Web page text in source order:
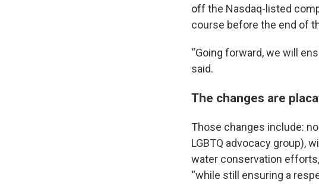
off the Nasdaq-listed
course before the end of
“Going forward, we will
said.
The changes are
Those changes include:
LGBTQ advocacy group),
water conservation
“while still ensuring a